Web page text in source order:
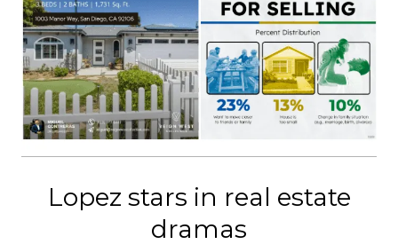
Lopez stars in real estate
dramas